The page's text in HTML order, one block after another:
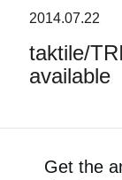
Features
2014.07.22
taktile/
available
Get the